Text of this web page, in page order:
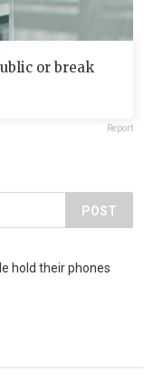
or break
Report
POST
hold their phones